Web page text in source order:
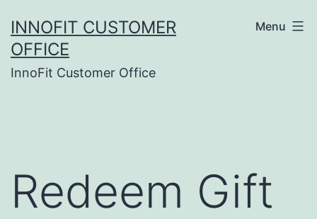
to
content
INNOFIT CUSTOMER
OFFICE
InnoFit Customer Office
Menu
Redeem Gift